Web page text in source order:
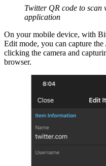
Twitter QR code to
application
On your mobile device, with
Edit mode, you can capture
clicking the camera and
browser.